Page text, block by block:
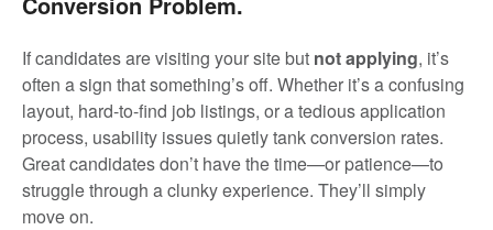
If candidates are visiting your site but not applying, it’s
often a sign that something’s off. Whether it’s a confusing
layout, hard-to-find job listings, or a tedious application
process, usability issues quietly tank conversion rates.
Great candidates don’t have the time—or patience—to
struggle through a clunky experience. They’ll simply
move on.